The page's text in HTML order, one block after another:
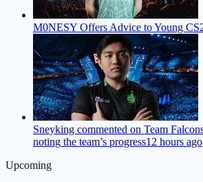
M0NESY Offers Advice to Young
Sneyking commented on Team
noting the team’s progress12 hours ago
Upcoming